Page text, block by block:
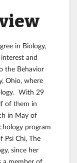
in Biology,
and
the Behavior
Ohio, where
With 29
of them in
in May of
program
Psi Chi, The
since her
a member of